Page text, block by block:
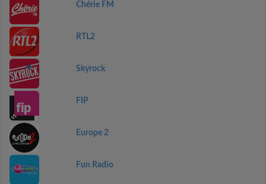
Chérie FM
RTL2
Skyrock
FIP
Europe 2
Fun Radio